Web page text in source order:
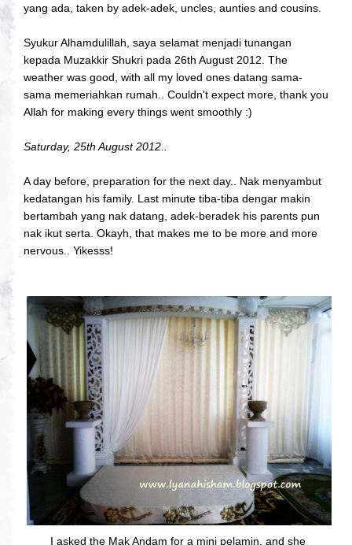
yang ada, taken by adek-adek, uncles, aunties and cousins.
Syukur Alhamdulillah, saya selamat menjadi tunangan
kepada Muzakkir Shukri pada 26th August 2012. The
weather was good, with all my loved ones datang sama-
sama memeriahkan rumah.. Couldn't expect more, thank you
Allah for making every things went smoothly :)
Saturday, 25th August 2012..
A day before, preparation for the next day.. Nak menyambut
kedatangan his family. Last minute tiba-tiba dengar makin
bertambah yang nak datang, adek-beradek his parents pun
nak ikut serta. Okayh, that makes me to be more and more
nervous.. Yikesss!
I asked the Mak Andam for a mini pelamin, and she